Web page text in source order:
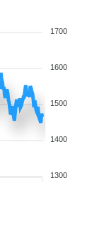
1700
1600
1500
1400
1300